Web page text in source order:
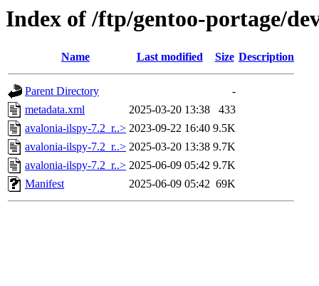
Index of /ftp/gentoo-portage/
Name Last modified Size Description
Parent Directory
-
metadata.xml
2025-03-20 13:38
433
avalonia-ilspy-7.2_r..> 2023-09-22 16:40 9.5K
avalonia-ilspy-7.2_r..> 2025-03-20 13:38 9.7K
avalonia-ilspy-7.2_r..> 2025-06-09 05:42 9.7K
Manifest
2025-06-09 05:42 69K